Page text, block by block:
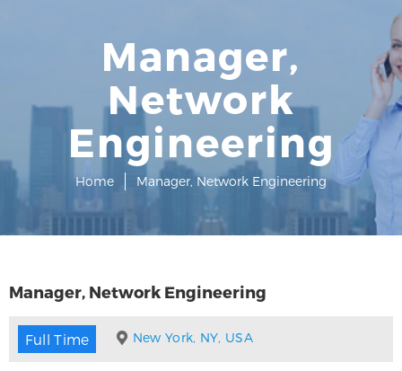
Manager,
Network
Engineering
Home Manager, Network Engineering
Manager, Network Engineering
Full Time New York, NY, USA